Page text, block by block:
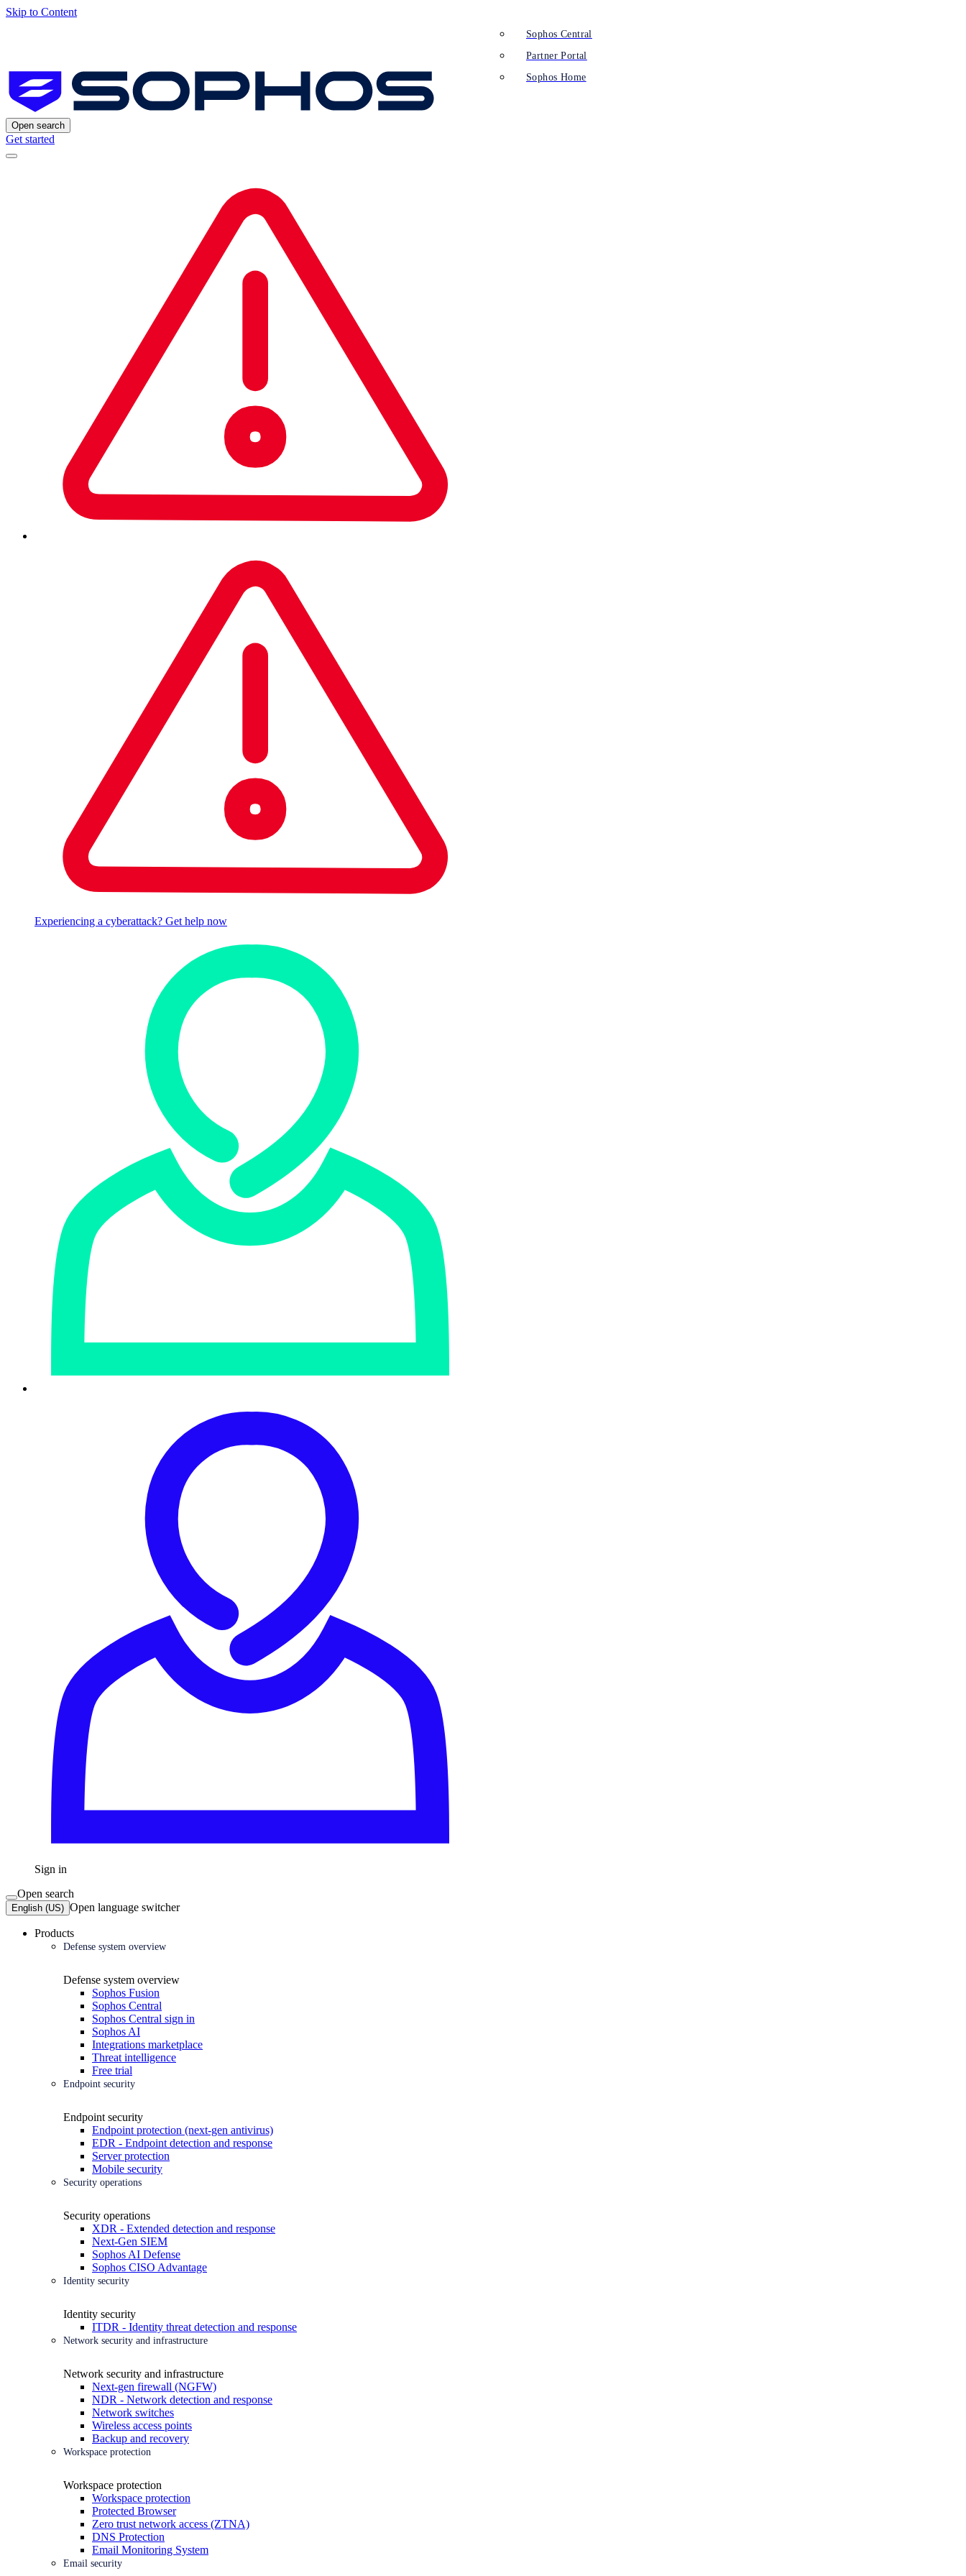
Skip to Content
Open search
Get started
Experiencing a cyberattack? Get help now
Sign in
Sophos Central
Partner Portal
Sophos Home
Open search
English (US) Open language switcher
Products
Defense system overview
Defense system overview
Sophos Fusion
Sophos Central
Sophos Central sign in
Sophos AI
Integrations marketplace
Threat intelligence
Free trial
Endpoint security
Endpoint security
Endpoint protection (next-gen antivirus)
EDR - Endpoint detection and response
Server protection
Mobile security
Security operations
Security operations
XDR - Extended detection and response
Next-Gen SIEM
Sophos AI Defense
Sophos CISO Advantage
Identity security
Identity security
ITDR - Identity threat detection and response
Network security and infrastructure
Network security and infrastructure
Next-gen firewall (NGFW)
NDR - Network detection and response
Network switches
Wireless access points
Backup and recovery
Workspace protection
Workspace protection
Workspace protection
Protected Browser
Zero trust network access (ZTNA)
DNS Protection
Email Monitoring System
Email security